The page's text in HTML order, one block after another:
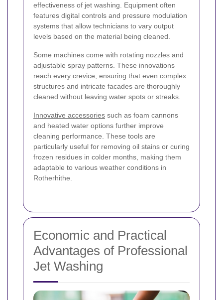
effectiveness of jet washing. Equipment often
features digital controls and pressure modulation
systems that allow technicians to vary output
levels based on the material being cleaned.
Some machines come with rotating nozzles and
adjustable spray patterns. These innovations
reach every crevice, ensuring that even complex
structures and intricate facades are thoroughly
cleaned without leaving water spots or streaks.
Innovative accessories such as foam cannons
and heated water options further improve
cleaning performance. These tools are
particularly useful for removing oil stains or curing
frozen residues in colder months, making them
adaptable to various weather conditions in
Rotherhithe.
Economic and Practical
Advantages of Professional
Jet Washing